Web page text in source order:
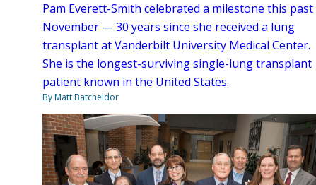
Pam Everett-Smith celebrated a milestone this past
November — 30 years since she received a lung
transplant at Vanderbilt University Medical Center.
She is the longest-surviving single-lung transplant
patient known in the United States.
By Matt Batcheldor